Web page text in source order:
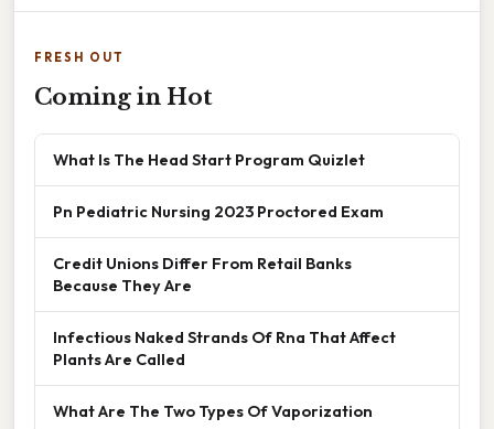
FRESH OUT
Coming in Hot
What Is The Head Start Program Quizlet
Pn Pediatric Nursing 2023 Proctored Exam
Credit Unions Differ From Retail Banks
Because They Are
Infectious Naked Strands Of Rna That Affect
Plants Are Called
What Are The Two Types Of Vaporization